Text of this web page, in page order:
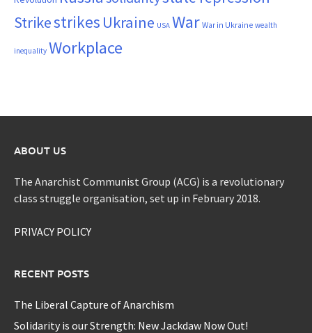
Strikestrikes Ukraine USA War War in Ukraine wealth
inequality Workplace
ABOUT US
The Anarchist Communist Group (ACG) is a revolutionary
class struggle organisation, set up in February 2018.
PRIVACY POLICY
RECENT POSTS
The Liberal Capture of Anarchism
Solidarity is our Strength: New Jackdaw Now Out!